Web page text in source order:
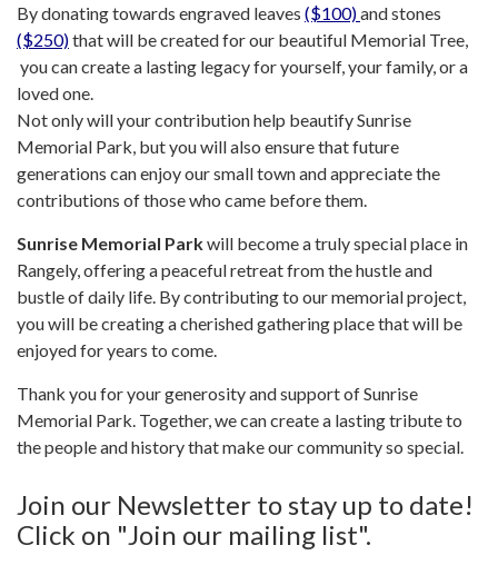
By donating towards engraved leaves ($100)and stones
($250)that will be created for our beautiful Memorial Tree,
you can create a lasting legacy for yourself, your family, or a
loved one.
Not only will your contribution help beautify Sunrise
Memorial Park, but you will also ensure that future
generations can enjoy our small town and appreciate the
contributions of those who came before them.
Sunrise Memorial Parkwill become a truly special place in
Rangely, offering a peaceful retreat from the hustle and
bustle of daily life. By contributing to our memorial project,
you will be creating a cherished gathering place that will be
enjoyed for years to come.
Thank you for your generosity and support of Sunrise
Memorial Park. Together, we can create a lasting tribute to
the people and history that make our community so special.
Join our Newsletter to stay up to date!
Click on "Join our mailing list".